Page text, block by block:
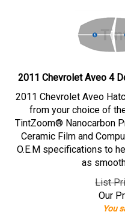
2011 Chevrolet Aveo 4
2011 Chevrolet Aveo
from your choice of
TintZoom® Nanocarbon
Ceramic Film and
O.E.M specifications to
as
List
Our
You